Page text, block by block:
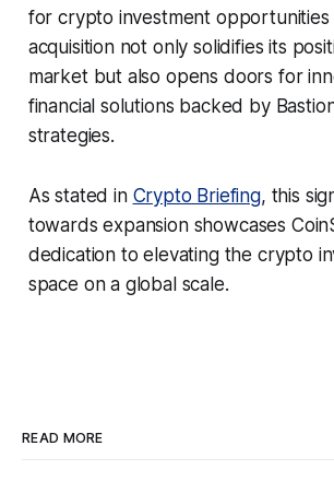
for crypto investment opportunities
acquisition not only solidifies its
market but also opens doors for
financial solutions backed by
strategies.
As stated in Crypto Briefing, this
towards expansion showcases
dedication to elevating the crypto
space on a global scale.
READ MORE